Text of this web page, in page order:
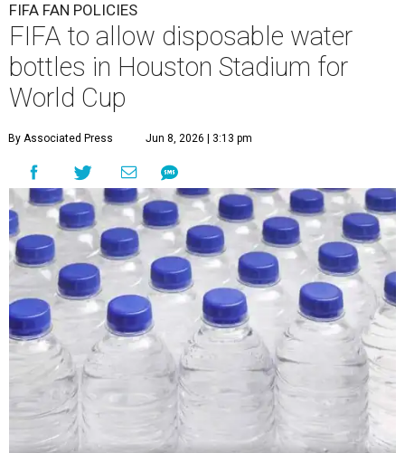
FIFA FAN POLICIES
FIFA to allow disposable water
bottles in Houston Stadium for
World Cup
By Associated Press Jun 8, 2026 | 3:13 pm